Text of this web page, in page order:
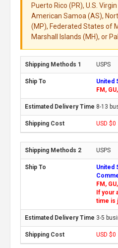
Puerto Rico (PR), U.S.
American Samoa (AS),
(MP), Federated States of
Marshall Islands (MH), or
USPS
United
FM,
8-13
USD $0
USPS
United
FM,
If your
time is
3-5
USD $0